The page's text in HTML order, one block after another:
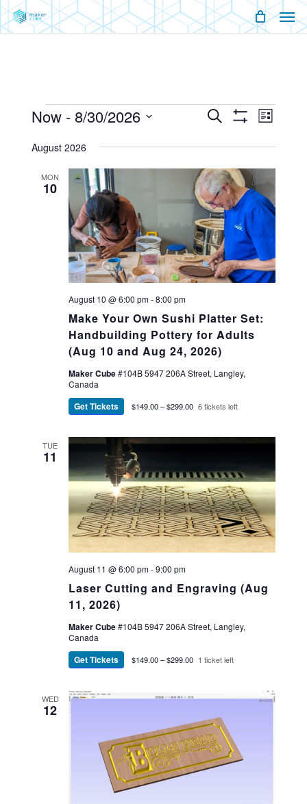
Skip
to
Events
Events
Search
And
Views
Search
Event
List
Now - 8/30/2026
August 2026
MON
10
Make Your Own Sushi Platter Set:
Handbuilding Pottery for Adults
(Aug 10 and Aug 24, 2026)
August 10 @ 6:00 pm-8:00 pm
Maker Cube#104B 5947 206A Street, Langley,
Canada
Get Tickets $149.00 – $299.00 6 tickets left
TUE
11
Laser Cutting and Engraving (Aug
11, 2026)
August 11 @ 6:00 pm-9:00 pm
Maker Cube#104B 5947 206A Street, Langley,
Canada
Get Tickets $149.00 – $299.00 1 ticket left
WED
12
Menu